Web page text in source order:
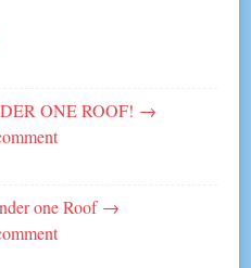
ONE ROOF! →
one Roof →